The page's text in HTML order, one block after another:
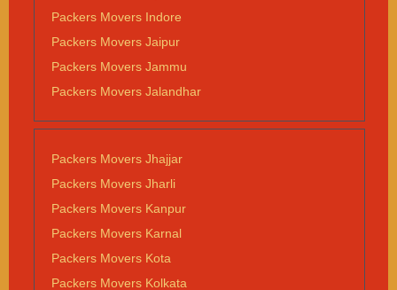
Packers Movers Indore
Packers Movers Jaipur
Packers Movers Jammu
Packers Movers Jalandhar
Packers Movers Jhajjar
Packers Movers Jharli
Packers Movers Kanpur
Packers Movers Karnal
Packers Movers Kota
Packers Movers Kolkata